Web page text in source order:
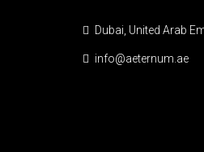
Dubai, United Arab
info@aeternum.ae